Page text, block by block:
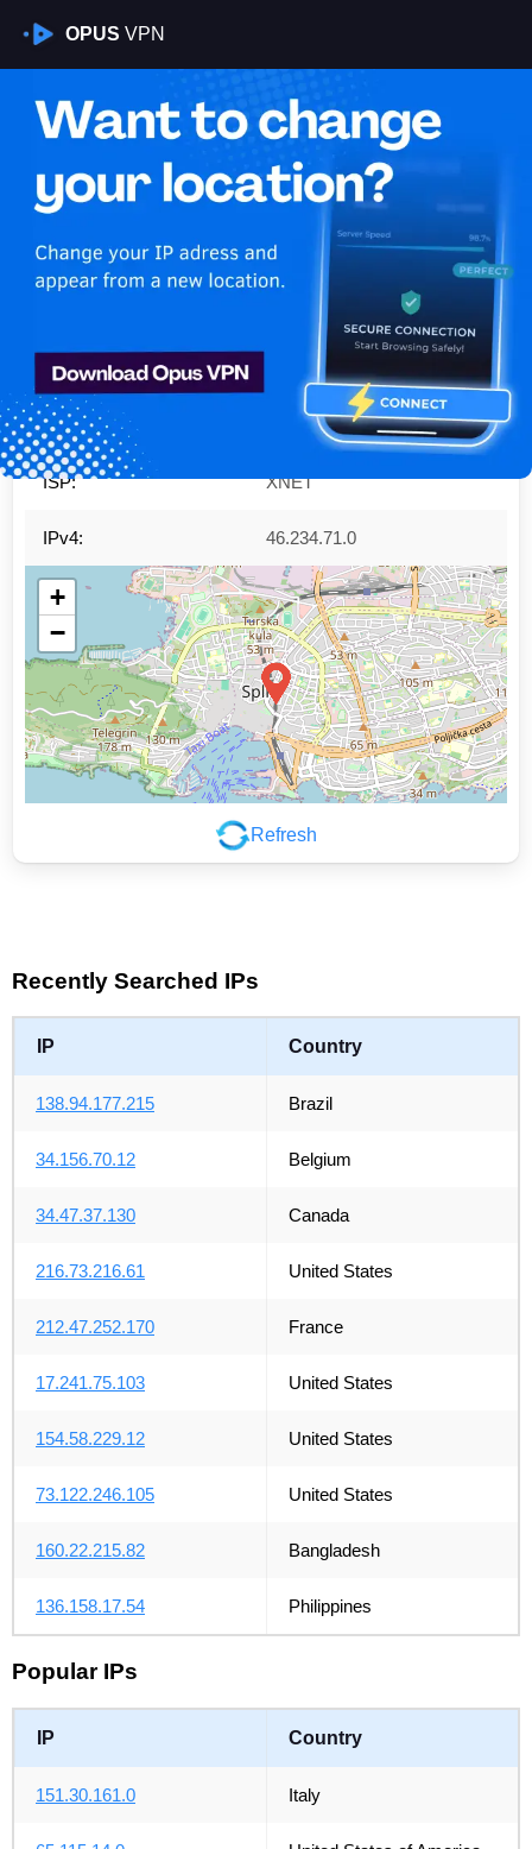
OPUS VPN
Is My VPN Working?
Refresh
IP: 46.234.71.0
Croatia
Region: Split-Dalmatia County
City:
ISP: XNET
IPv4: 46.234.71.0
+
−
Leaflet|©
Recently Searched IPs
IP Country
138.94.177.215 Brazil
34.156.70.12 Belgium
34.47.37.130 Canada
216.73.216.61 United States
212.47.252.170 France
17.241.75.103 United States
154.58.229.12 United States
73.122.246.105 United States
160.22.215.82 Bangladesh
136.158.17.54 Philippines
Popular IPs
IP Country
151.30.161.0 Italy